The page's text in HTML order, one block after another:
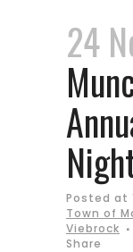
24
Posted at
Town of
Viebrock
Share